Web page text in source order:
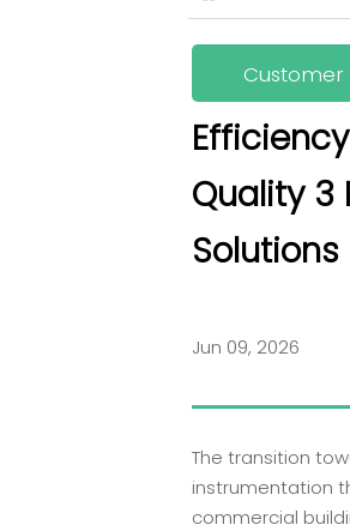
Customer
Quality 3
Solutions
Jun 09, 2026
The transition
instrumentation
commercial